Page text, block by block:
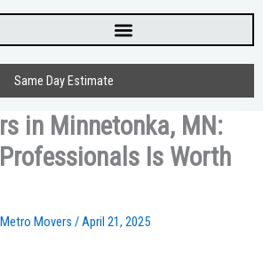
Same Day Estimate
in Minnetonka, MN:
Is Worth
Metro Movers /April 21, 2025